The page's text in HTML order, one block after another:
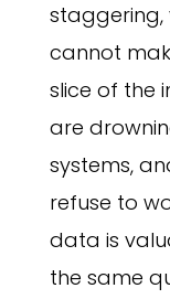
staggering,
cannot
slice of the
are
systems,
refuse to
data is
the same